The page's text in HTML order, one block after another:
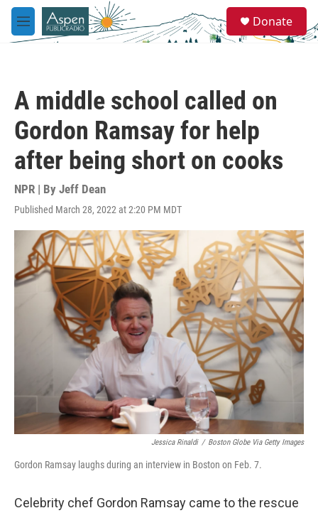
Skip to main content
M
e
e
a
Donate
A middle school called on
Gordon Ramsay for help
after being short on cooks
NPR | By Jeff Dean
Published March 28, 2022 at 2:20 PM MDT
Jessica Rinaldi / Boston Globe Via Getty Images
Gordon Ramsay laughs during an interview in Boston on Feb. 7.
Celebrity chef Gordon Ramsay came to the rescue